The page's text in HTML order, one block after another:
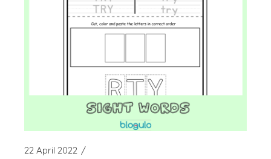
22 April 2022